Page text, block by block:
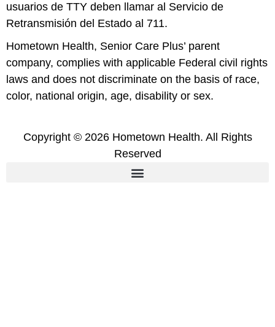
usuarios de TTY deben llamar al Servicio de
Retransmisión del Estado al 711.
Hometown Health, Senior Care Plus’ parent
company, complies with applicable Federal civil rights
laws and does not discriminate on the basis of race,
color, national origin, age, disability or sex.
Copyright © 2026 Hometown Health. All Rights
Reserved